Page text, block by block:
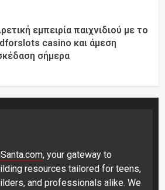
εμπειρία παιχνιδιού με το
casino και άμεση
σήμερα
, your gateway to
resources tailored for teens,
and professionals alike. We